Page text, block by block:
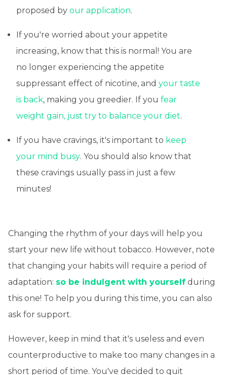
proposed by our application.
If you're worried about your appetite
increasing, know that this is normal! You are
no longer experiencing the appetite
suppressant effect of nicotine, and your taste
is back, making you greedier. If you fear
weight gain, just try to balance your diet.
If you have cravings, it's important to keep
your mind busy. You should also know that
these cravings usually pass in just a few
minutes!
Changing the rhythm of your days will help you
start your new life without tobacco. However, note
that changing your habits will require a period of
adaptation: so be indulgent with yourself during
this one! To help you during this time, you can also
ask for support.
However, keep in mind that it's useless and even
counterproductive to make too many changes in a
short period of time. You've decided to quit